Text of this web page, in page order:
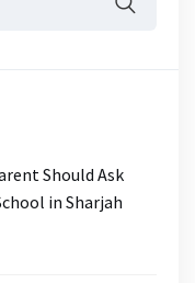
Should Ask
in Sharjah